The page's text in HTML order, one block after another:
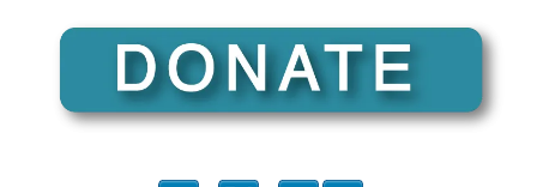
Cultural
Revolution